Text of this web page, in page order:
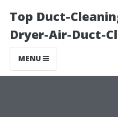
Top Duct-
Dryer-Air-Duct-
MENU